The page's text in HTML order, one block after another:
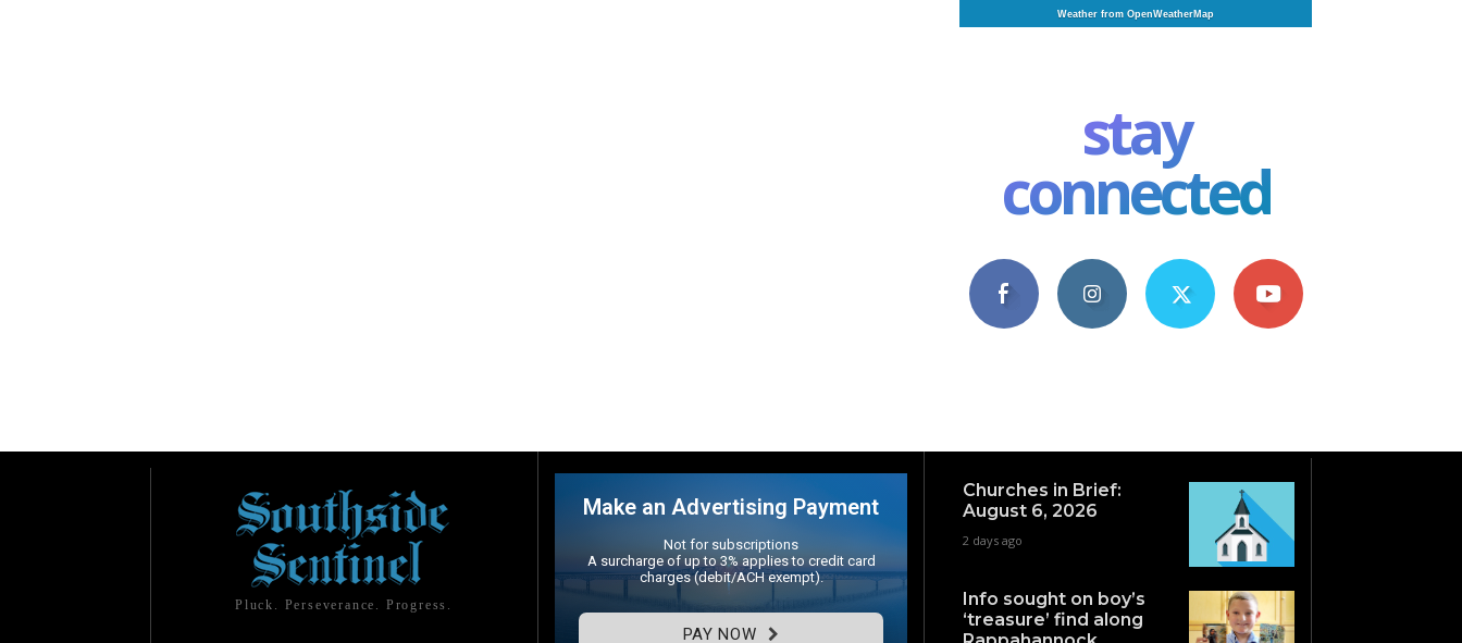
Weather from OpenWeatherMap
stay
connected
Pluck. Perseverance. Progress.
Make an Advertising Payment
Not for subscriptions
A surcharge of up to 3% applies to credit card
charges (debit/ACH exempt).
PAY NOW
Churches in Brief:
August 6, 2026
2 days ago
Info sought on boy’s
‘treasure’ find along